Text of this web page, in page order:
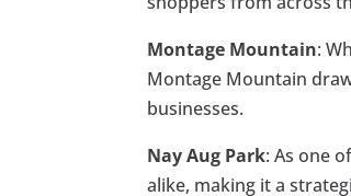
Montage Mountain:
Montage Mountain
businesses.
Nay Aug Park: As one
alike, making it a